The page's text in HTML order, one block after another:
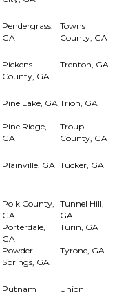
Pendergrass,
GA
Towns
County, GA
Pickens
County, GA
Trenton, GA
Pine Lake, GA Trion, GA
Pine Ridge,
GA
Troup
County, GA
Plainville, GA Tucker, GA
Polk County,
GA
Tunnel Hill,
GA
Porterdale,
GA
Turin, GA
Powder
Springs, GA
Tyrone, GA
Putnam
Union